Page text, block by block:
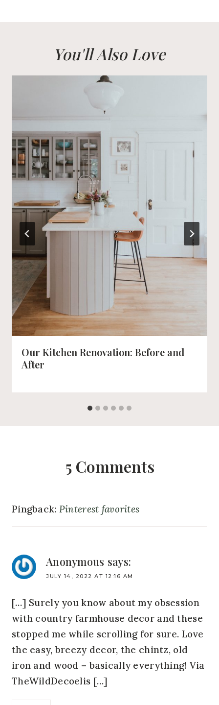
You'll Also Love
Our Kitchen Renovation: Before and
After
5 Comments
Pingback: Pinterest favorites
Anonymous says:
JULY 14, 2022 AT 12:16 AM
[…] Surely you know about my obsession
with country farmhouse decor and these
stopped me while scrolling for sure. Love
the easy, breezy decor, the chintz, old
iron and wood – basically everything! Via
TheWildDecoelis […]